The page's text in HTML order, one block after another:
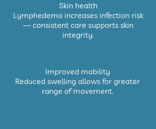
Skin health
Lymphedema increases infection risk
— consistent care supports skin
integrity.
Improved mobility
Reduced swelling allows for greater
range of movement.